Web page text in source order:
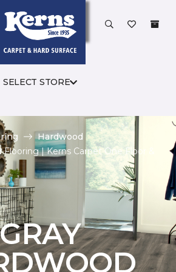
SELECT STORE
Hardwood
Flooring | Kerns Carpet One Floor &
GRAY